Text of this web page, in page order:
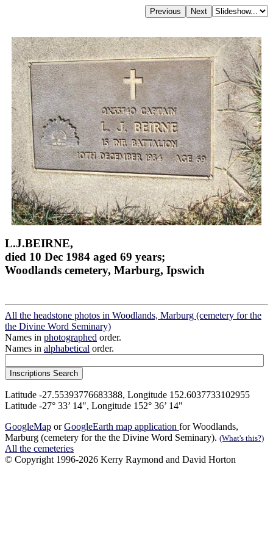
L.J.BEIRNE,
died 10 Dec 1984 aged 69 years;
Woodlands cemetery, Marburg, Ipswich
All the headstone photos in Woodlands, Marburg (cemetery for the
the Divine Word Seminary)
Names in photographed order.
Names in alphabetical order.
Latitude -27.55393776683388, Longitude 152.6037733102955
Latitude -27° 33’ 14", Longitude 152° 36’ 14"
GoogleMap orGoogleEarth map application for Woodlands,
Marburg (cemetery for the the Divine Word Seminary). (What's this?)
All the cemeteries
© Copyright 1996-2026 Kerry Raymond and David Horton